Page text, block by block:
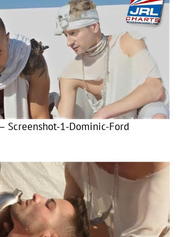
Screenshot-1-Dominic-Ford